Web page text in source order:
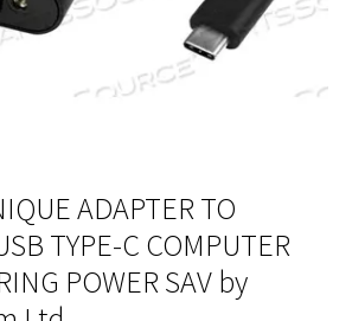
ADAPTER TO
TYPE-C COMPUTER
POWER SAV by